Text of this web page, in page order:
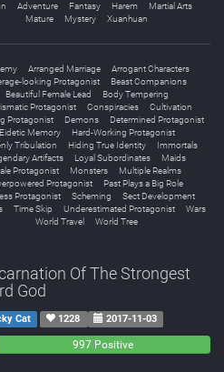
Adventure Fantasy Harem
Martial Arts
Mature
Mystery Xuanhuan
Arranged Marriage
Arrogant Characters
looking Protagonist
Beast Companions
Beautiful Female Lead
Body Tempering
Protagonist
Conspiracies
Cultivation
Protagonist
Demons
Determined Protagonist
Eidetic Memory
Hard-Working Protagonist
Tribulation
Hiding True Identity
Immortals
Artifacts
Loyal Subordinates
Maids
Protagonist
Monsters
Multiple Realms
Protagonist
Past Plays a Big Role
Protagonist
Scheming
Sect Development
Time Skip Underestimated Protagonist
Wars
World Travel
World Tree
Of The Strongest
God
Cat 1228 2017-11-03
997 Positive